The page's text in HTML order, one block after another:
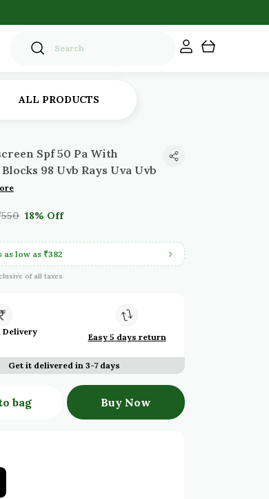
ALL PRODUCTS
Spf 50 Pa With
98 Uvb Rays Uva Uvb
18% Off
as low as ₹382
of all taxes
Delivery
Easy 5 days return
Get it delivered in 3-7 days
bag Buy Now